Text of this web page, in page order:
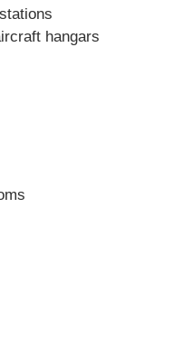
hangars